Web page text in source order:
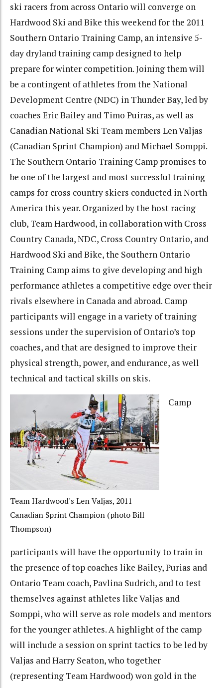
ski racers from across Ontario will converge on
Hardwood Ski and Bike this weekend for the 2011
Southern Ontario Training Camp, an intensive 5-
day dryland training camp designed to help
prepare for winter competition. Joining them will
be a contingent of athletes from the National
Development Centre (NDC) in Thunder Bay, led by
coaches Eric Bailey and Timo Puiras, as well as
Canadian National Ski Team members Len Valjas
(Canadian Sprint Champion) and Michael Somppi.
The Southern Ontario Training Camp promises to
be one of the largest and most successful training
camps for cross country skiers conducted in North
America this year. Organized by the host racing
club, Team Hardwood, in collaboration with Cross
Country Canada, NDC, Cross Country Ontario, and
Hardwood Ski and Bike, the Southern Ontario
Training Camp aims to give developing and high
performance athletes a competitive edge over their
rivals elsewhere in Canada and abroad. Camp
participants will engage in a variety of training
sessions under the supervision of Ontario’s top
coaches, and that are designed to improve their
physical strength, power, and endurance, as well
technical and tactical skills on skis.
Team Hardwood's Len Valjas, 2011
Canadian Sprint Champion (photo Bill
Thompson)
Camp
participants will have the opportunity to train in
the presence of top coaches like Bailey, Purias and
Ontario Team coach, Pavlina Sudrich, and to test
themselves against athletes like Valjas and
Somppi, who will serve as role models and mentors
for the younger athletes. A highlight of the camp
will include a session on sprint tactics to be led by
Valjas and Harry Seaton, who together
(representing Team Hardwood) won gold in the